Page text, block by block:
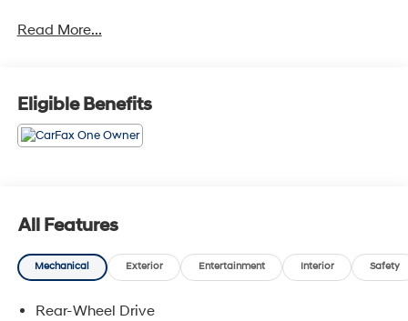
Read More...
Eligible Benefits
All Features
Mechanical Exterior Entertainment Interior Safety
Rear-Wheel Drive